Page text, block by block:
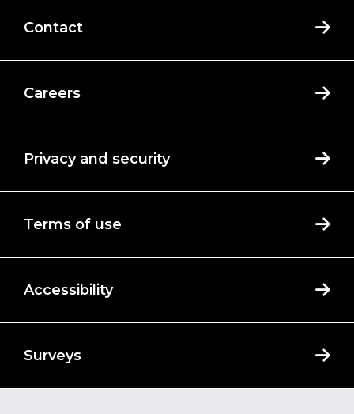
Contact
Careers
Privacy and security
Terms of use
Accessibility
Surveys